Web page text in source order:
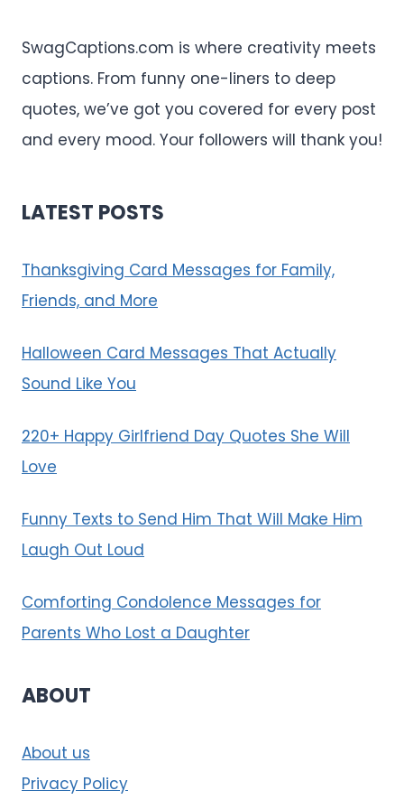
SwagCaptions.com is where creativity meets
captions. From funny one-liners to deep
quotes, we’ve got you covered for every post
and every mood. Your followers will thank you!
LATEST POSTS
Thanksgiving Card Messages for Family,
Friends, and More
Halloween Card Messages That Actually
Sound Like You
220+ Happy Girlfriend Day Quotes She Will
Love
Funny Texts to Send Him That Will Make Him
Laugh Out Loud
Comforting Condolence Messages for
Parents Who Lost a Daughter
ABOUT
About us
Privacy Policy